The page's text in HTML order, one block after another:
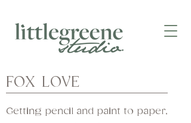
FOX LOVE
Getting pencil and paint to paper,